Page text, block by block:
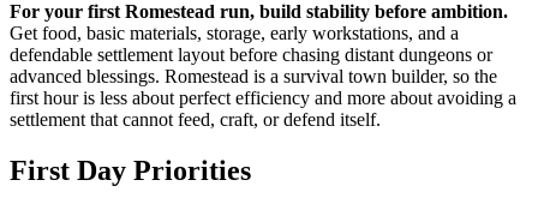
For your first Romestead run, build stability before ambition.
Get food, basic materials, storage, early workstations, and a
defendable settlement layout before chasing distant dungeons or
advanced blessings. Romestead is a survival town builder, so the
first hour is less about perfect efficiency and more about avoiding a
settlement that cannot feed, craft, or defend itself.
First Day Priorities